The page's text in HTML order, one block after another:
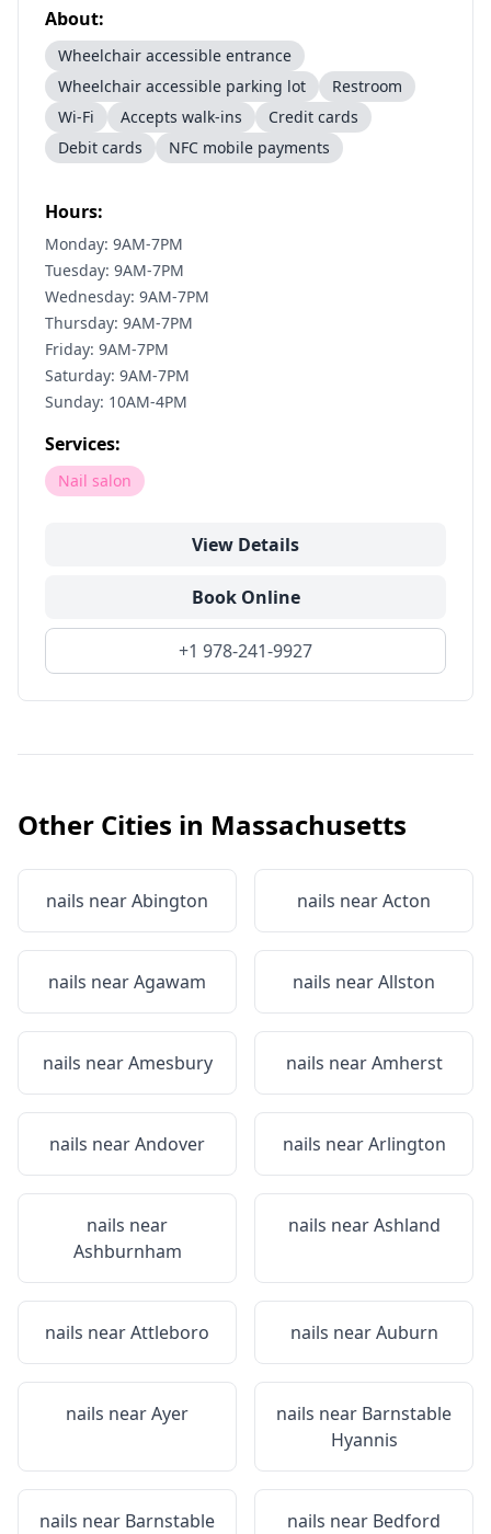
About:
Wheelchair accessible entrance
Wheelchair accessible parking lot
Restroom
Wi-Fi
Accepts walk-ins
Credit cards
Debit cards
NFC mobile payments
Hours:
Monday: 9AM-7PM
Tuesday: 9AM-7PM
Wednesday: 9AM-7PM
Thursday: 9AM-7PM
Friday: 9AM-7PM
Saturday: 9AM-7PM
Sunday: 10AM-4PM
Services:
Nail salon
View Details
Book Online
+1 978-241-9927
Other Cities in Massachusetts
nails nearAbington nails nearActon
nails nearAgawam nails nearAllston
nails nearAmesbury nails nearAmherst
nails nearAndover nails nearArlington
nails near
Ashburnham
nails nearAshland
nails nearAttleboro nails nearAuburn
nails nearAyer nails near Barnstable
Hyannis
nails near Barnstable
nails near Bedford